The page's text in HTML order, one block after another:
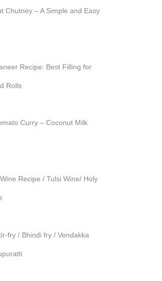
Chutney – A Simple and Easy
Recipe: Best Filling for
Rolls
Curry – Coconut Milk
Recipe / Tulsi Wine/ Holy
fry / Bhindi fry / Vendakka